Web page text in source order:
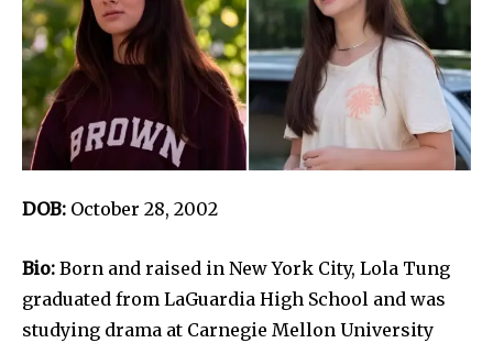
DOB: October 28, 2002
Bio: Born and raised in New York City, Lola Tung
graduated from LaGuardia High School and was
studying drama at Carnegie Mellon University